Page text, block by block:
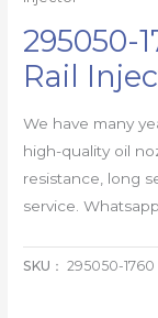
295050-
Rail
We have many
high-quality oil
resistance, long
service.
SKU：295050-1760